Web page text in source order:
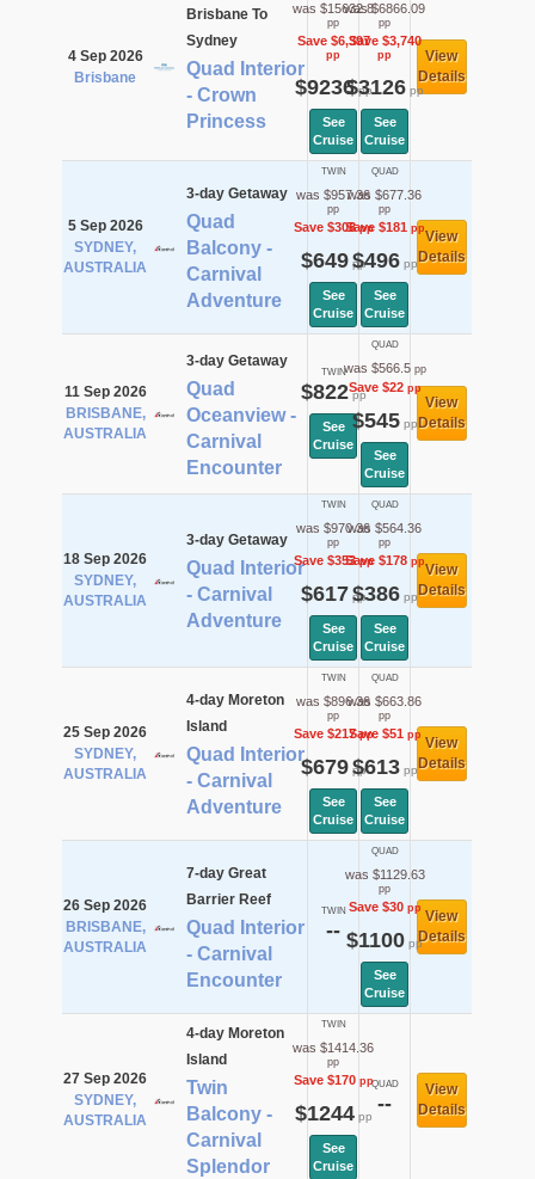
4 Sep 2026
Brisbane
Brisbane To
Sydney
Quad Interior
- Crown
Princess
was $15632.8
pp
Save $6,397
pp
$9236pp
See
Cruise
was $6866.09
pp
Save $3,740
pp
$3126pp
See
Cruise
View
Details
5 Sep 2026
SYDNEY,
AUSTRALIA
3-day Getaway
Quad
Balcony -
Carnival
Adventure
TWIN
was $957.36
pp
Save $308pp
$649pp
See
Cruise
QUAD
was $677.36
pp
Save $181pp
$496pp
See
Cruise
View
Details
11 Sep 2026
BRISBANE,
AUSTRALIA
3-day Getaway
Quad
Oceanview -
Carnival
Encounter
TWIN
$822pp
See
Cruise
QUAD
was $566.5pp
Save $22pp
$545pp
See
Cruise
View
Details
18 Sep 2026
SYDNEY,
AUSTRALIA
3-day Getaway
Quad Interior
- Carnival
Adventure
TWIN
was $970.36
pp
Save $353pp
$617 pp
See
Cruise
QUAD
was $564.36
pp
Save $178pp
$386pp
See
Cruise
View
Details
25 Sep 2026
SYDNEY,
AUSTRALIA
4-day Moreton
Island
Quad Interior
- Carnival
Adventure
TWIN
was $896.36
pp
Save $217pp
$679pp
See
Cruise
QUAD
was $663.86
pp
Save $51pp
$613pp
See
Cruise
View
Details
26 Sep 2026
BRISBANE,
AUSTRALIA
7-day Great
Barrier Reef
Quad Interior
- Carnival
Encounter
TWIN
--
QUAD
was $1129.63
pp
Save $30pp
$1100 pp
See
Cruise
View
Details
27 Sep 2026
SYDNEY,
AUSTRALIA
4-day Moreton
Island
Twin
Balcony -
Carnival
Splendor
TWIN
was $1414.36
pp
Save $170pp
$1244pp
See
Cruise
QUAD
--
View
Details